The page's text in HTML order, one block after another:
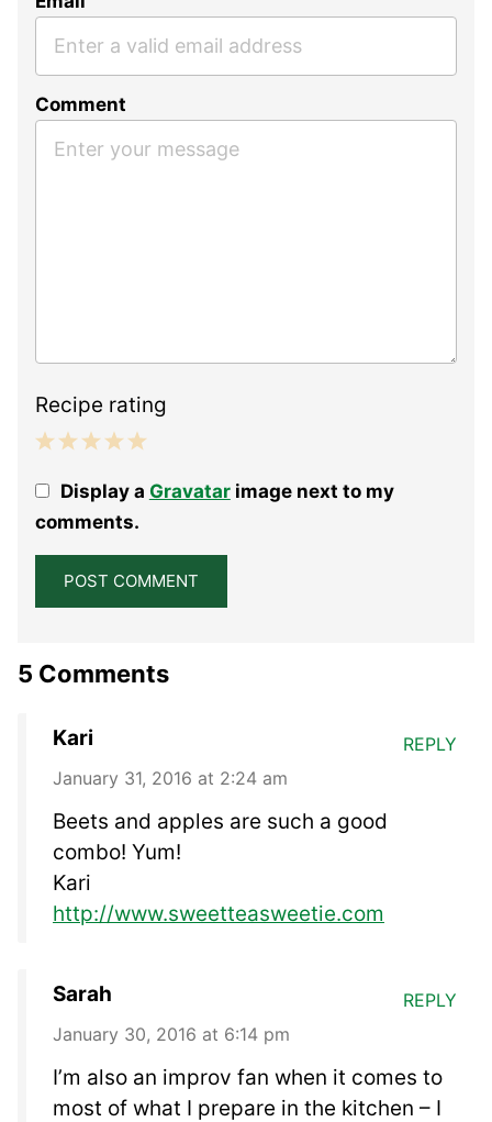
Comment
Recipe rating
Stars
Stars
Stars
Stars
StarDisplay a Gravatarimage next to my
comments.
5 Comments
Kari
January 31, 2016 at 2:24 am
Beets and apples are such a good
combo! Yum!
Kari
http://www.sweetteasweetie.com
REPLY
Sarah
January 30, 2016 at 6:14 pm
I’m also an improv fan when it comes to
most of what I prepare in the kitchen – I
REPLY